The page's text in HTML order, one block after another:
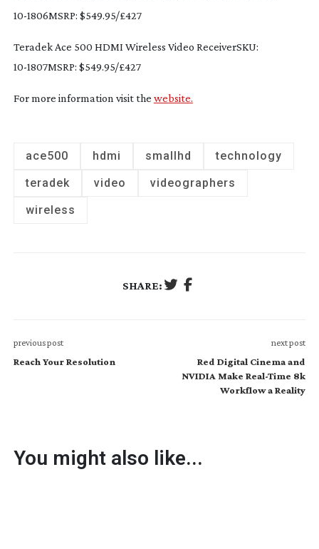
10-1806MSRP: $549.95/£427
10-1807MSRP: $549.95/£427
For more information visit the website.
ace500 hdmi smallhd
technology
teradek
video
videographers
wireless
SHARE:
previous post
Reach Your Resolution
next post
Red Digital Cinema and
NVIDIA Make Real-Time 8k
Workflow a Reality
You might also like...